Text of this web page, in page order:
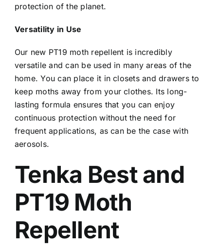
protection of the planet.
Versatility in Use
Our new PT19 moth repellent is incredibly
versatile and can be used in many areas of the
home. You can place it in closets and drawers to
keep moths away from your clothes. Its long-
lasting formula ensures that you can enjoy
continuous protection without the need for
frequent applications, as can be the case with
aerosols.
Tenka Best and
PT19 Moth
Repellent